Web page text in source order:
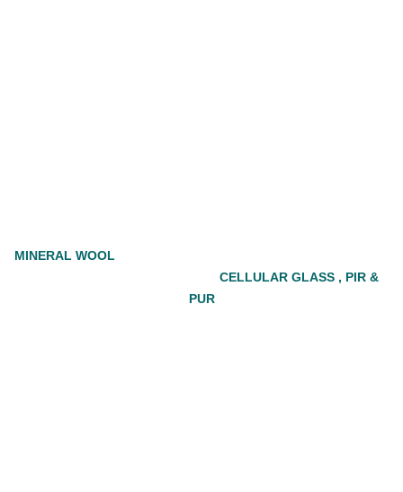
MINERAL WOOL
CELLULAR GLASS , PIR &
PUR